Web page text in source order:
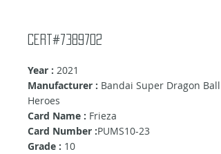
Cert#7389702
Year : 2021
Manufacturer : Bandai Super Dragon Ball
Heroes
Card Name : Frieza
Card Number :PUMS10-23
Grade : 10